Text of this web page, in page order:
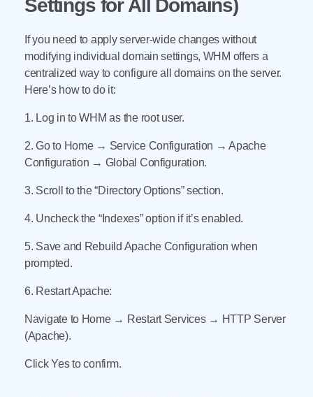
Settings for All Domains)
If you need to apply server-wide changes without
modifying individual domain settings, WHM offers a
centralized way to configure all domains on the server.
Here’s how to do it:
1. Log in to WHM as the root user.
2. Go to Home → Service Configuration → Apache
Configuration → Global Configuration.
3. Scroll to the “Directory Options” section.
4. Uncheck the “Indexes” option if it’s enabled.
5. Save and Rebuild Apache Configuration when
prompted.
6. Restart Apache:
Navigate to Home → Restart Services → HTTP Server
(Apache).
Click Yes to confirm.